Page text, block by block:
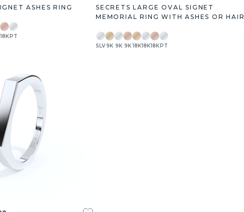
ASHES RING
18K PT
SECRETS LARGE OVAL SIGNET
MEMORIAL RING WITH ASHES OR HAIR
SLV9K 9K 9K18K18K18K PT